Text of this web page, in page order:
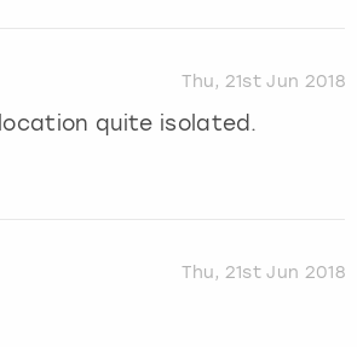
Thu, 21st Jun 2018
quite isolated.
Thu, 21st Jun 2018